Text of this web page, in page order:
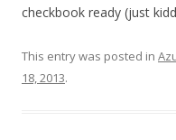
checkbook ready (just
This entry was posted in
18, 2013.